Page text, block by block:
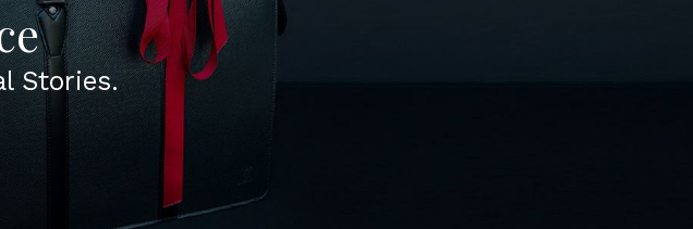
Stories.